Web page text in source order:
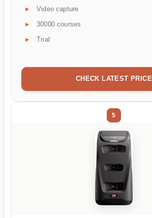
Video capture
30000 courses
Trial
CHECK LATEST PRICE
5